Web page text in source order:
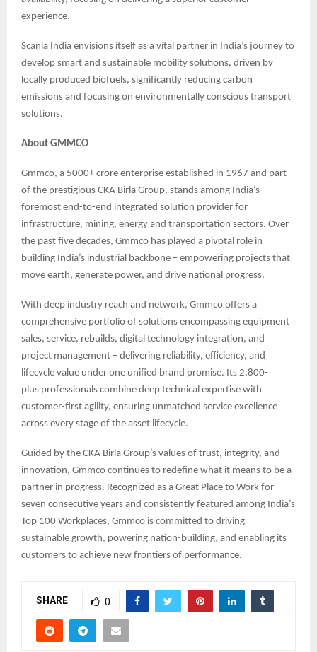
experience.
Scania India envisions itself as a vital partner in India’s journey to
develop smart and sustainable mobility solutions, driven by
locally produced biofuels, significantly reducing carbon
emissions and focusing on environmentally conscious transport
solutions.
About GMMCO
Gmmco, a 5000+ crore enterprise established in 1967 and part
of the prestigious CKA Birla Group, stands among India’s
foremost end-to-end integrated solution provider for
infrastructure, mining, energy and transportation sectors. Over
the past five decades, Gmmco has played a pivotal role in
building India’s industrial backbone – empowering projects that
move earth, generate power, and drive national progress.
With deep industry reach and network, Gmmco offers a
comprehensive portfolio of solutions encompassing equipment
sales, service, rebuilds, digital technology integration, and
project management – delivering reliability, efficiency, and
lifecycle value under one unified brand promise. Its 2,800-
plus professionals combine deep technical expertise with
customer-first agility, ensuring unmatched service excellence
across every stage of the asset lifecycle.
Guided by the CKA Birla Group’s values of trust, integrity, and
innovation, Gmmco continues to redefine what it means to be a
partner in progress. Recognized as a Great Place to Work for
seven consecutive years and consistently featured among India’s
Top 100 Workplaces, Gmmco is committed to driving
sustainable growth, powering nation-building, and enabling its
customers to achieve new frontiers of performance.
SHARE 0